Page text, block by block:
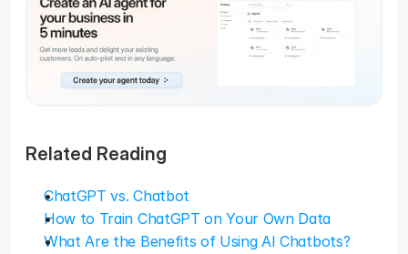
Related Reading
ChatGPT vs. Chatbot
How to Train ChatGPT on Your Own Data
What Are the Benefits of Using AI Chatbots?